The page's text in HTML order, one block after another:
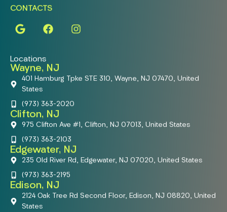
CONTACTS
Locations
Wayne, NJ
401 Hamburg Tpke STE 310, Wayne, NJ 07470, United
States
(973) 363-2020
Clifton, NJ
975 Clifton Ave #1, Clifton, NJ 07013, United States
(973) 363-2103
Edgewater, NJ
235 Old River Rd, Edgewater, NJ 07020, United States
(973) 363-2195
Edison, NJ
2124 Oak Tree Rd Second Floor, Edison, NJ 08820, United
States